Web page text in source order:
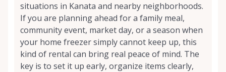
situations in Kanata and nearby neighborhoods.
If you are planning ahead for a family meal,
community event, market day, or a season when
your home freezer simply cannot keep up, this
kind of rental can bring real peace of mind. The
key is to set it up early, organize items clearly,